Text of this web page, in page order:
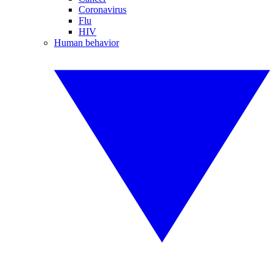
Coronavirus
Flu
HIV
Human behavior